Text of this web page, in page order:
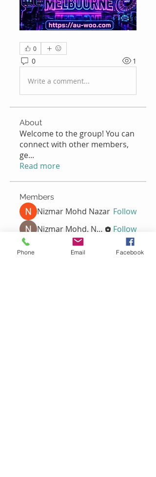
0
0 1
Write a comment...
About
Welcome to the group! You can
connect with other members,
ge...
Read more
Members
Nizmar Mohd Nazar Follow
Nizmar Mohd. Nazar
Follow
Nella Follow
Phone Email Facebook